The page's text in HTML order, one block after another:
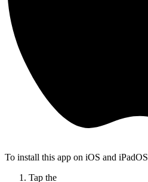
To install this app on iOS and iPadOS
Tap the